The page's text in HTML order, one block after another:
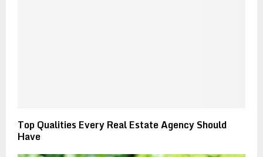
Top Qualities Every Real Estate Agency Should
Have